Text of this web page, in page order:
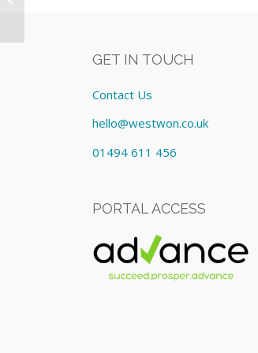
GET IN TOUCH
Contact Us
hello@westwon.co.uk
01494 611 456
PORTAL ACCESS